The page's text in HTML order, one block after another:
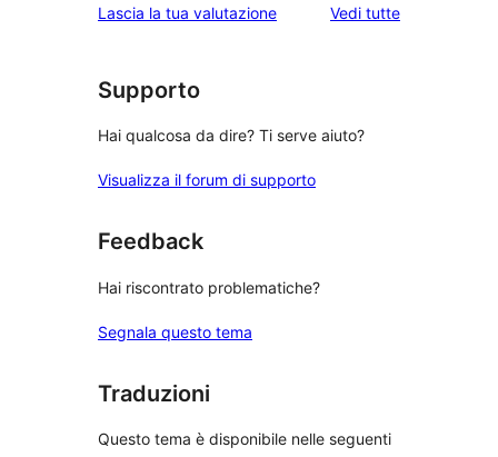
stelle
2-
recensioni
stelle
Lascia la tua valutazione Vedi tuttele
Supporto
Hai qualcosa da dire? Ti serve aiuto?
Visualizza il forum di supporto
Feedback
Hai riscontrato problematiche?
Segnala questo tema
Traduzioni
Questo tema è disponibile nelle seguenti